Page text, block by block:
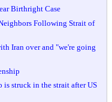
Birthright Case
Following Strait of
Iran over and "we're going
is struck in the strait after US